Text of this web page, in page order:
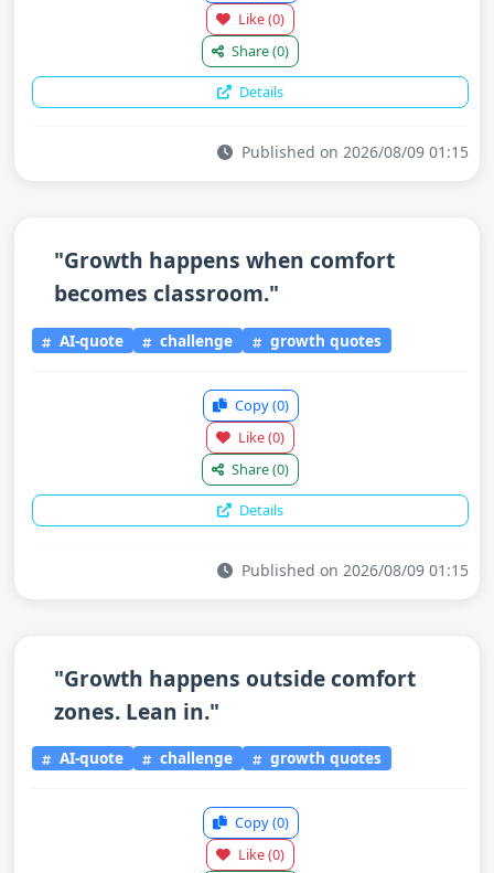
Like(0)
Share(0)
Details
Published on 2026/08/09 01:15
"Growth happens when comfort
becomes classroom."
AI-quote challenge growth quotes
Copy(0)
Like(0)
Share(0)
Details
Published on 2026/08/09 01:15
"Growth happens outside comfort
zones. Lean in."
AI-quote challenge growth quotes
Copy(0)
Like(0)